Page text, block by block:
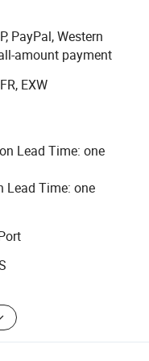
of glass articles in
glass jars, honey
bottles, medicine
juice mixers, egg
and other
the most advanced
and Africa. Vista'
cooperate and unite
customers to create
PayPal, Western
amount payment
EXW
Lead Time: one
Lead Time: one